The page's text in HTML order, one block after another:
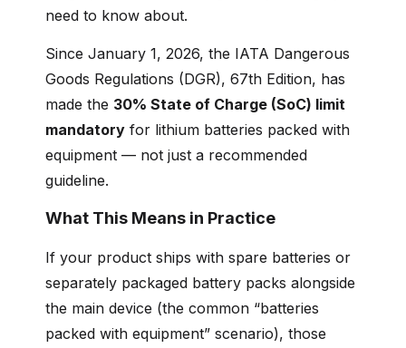
need to know about.
Since January 1, 2026, the IATA Dangerous
Goods Regulations (DGR), 67th Edition, has
made the 30% State of Charge (SoC) limit
mandatory for lithium batteries packed with
equipment — not just a recommended
guideline.
What This Means in Practice
If your product ships with spare batteries or
separately packaged battery packs alongside
the main device (the common “batteries
packed with equipment” scenario), those